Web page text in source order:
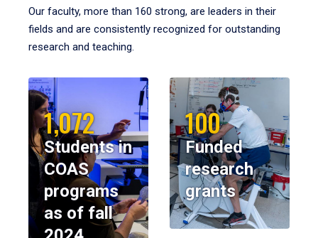
Our faculty, more than 160 strong, are leaders in their
fields and are consistently recognized for outstanding
research and teaching.
1,072
Students in
COAS
programs
as of fall
100
Funded
research
grants